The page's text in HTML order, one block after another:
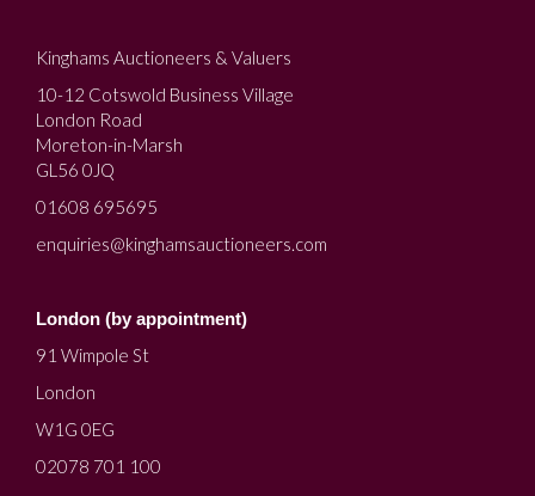
Kinghams Auctioneers & Valuers
10-12 Cotswold Business Village
London Road
Moreton-in-Marsh
GL56 0JQ
01608 695695
enquiries@kinghamsauctioneers.com
London (by appointment)
91 Wimpole St
London
W1G 0EG
02078 701 100